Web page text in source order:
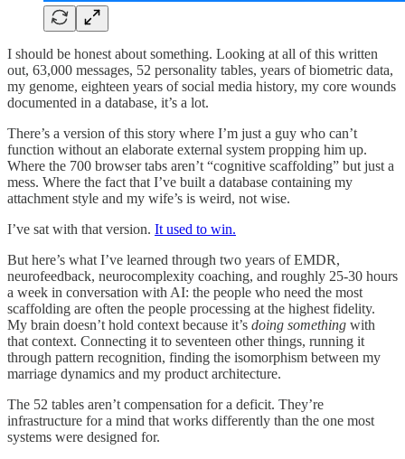
I should be honest about something. Looking at all of this written
out, 63,000 messages, 52 personality tables, years of biometric data,
my genome, eighteen years of social media history, my core wounds
documented in a database, it’s a lot.
There’s a version of this story where I’m just a guy who can’t
function without an elaborate external system propping him up.
Where the 700 browser tabs aren’t “cognitive scaffolding” but just a
mess. Where the fact that I’ve built a database containing my
attachment style and my wife’s is weird, not wise.
I’ve sat with that version. It used to win.
But here’s what I’ve learned through two years of EMDR,
neurofeedback, neurocomplexity coaching, and roughly 25-30 hours
a week in conversation with AI: the people who need the most
scaffolding are often the people processing at the highest fidelity.
My brain doesn’t hold context because it’s doing something with
that context. Connecting it to seventeen other things, running it
through pattern recognition, finding the isomorphism between my
marriage dynamics and my product architecture.
The 52 tables aren’t compensation for a deficit. They’re
infrastructure for a mind that works differently than the one most
systems were designed for.